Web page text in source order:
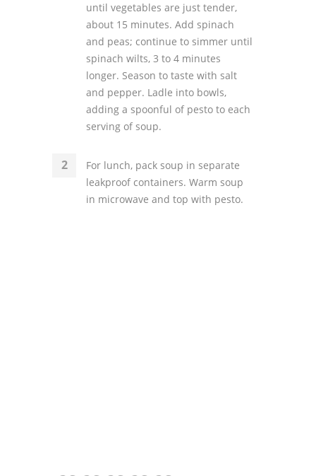
until vegetables are just tender,
about 15 minutes. Add spinach
and peas; continue to simmer until
spinach wilts, 3 to 4 minutes
longer. Season to taste with salt
and pepper. Ladle into bowls,
adding a spoonful of pesto to each
serving of soup.
For lunch, pack soup in separate
leakproof containers. Warm soup
in microwave and top with pesto.